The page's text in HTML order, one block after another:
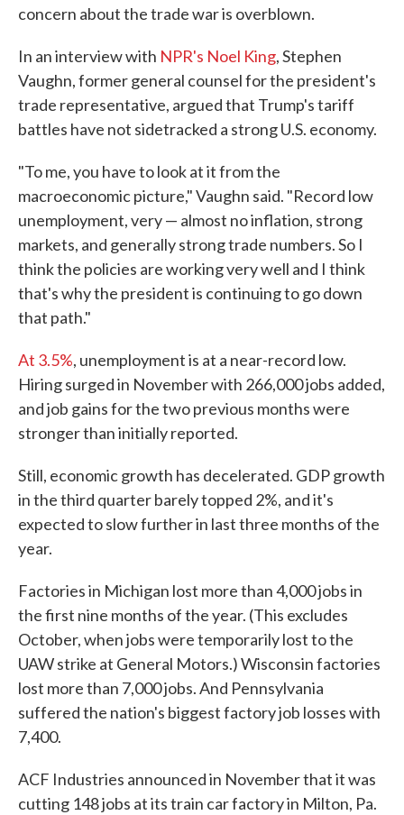
concern about the trade war is overblown.
In an interview with NPR's Noel King, Stephen
Vaughn, former general counsel for the president's
trade representative, argued that Trump's tariff
battles have not sidetracked a strong U.S. economy.
"To me, you have to look at it from the
macroeconomic picture," Vaughn said. "Record low
unemployment, very — almost no inflation, strong
markets, and generally strong trade numbers. So I
think the policies are working very well and I think
that's why the president is continuing to go down
that path."
At 3.5%, unemployment is at a near-record low.
Hiring surged in November with 266,000 jobs added,
and job gains for the two previous months were
stronger than initially reported.
Still, economic growth has decelerated. GDP growth
in the third quarter barely topped 2%, and it's
expected to slow further in last three months of the
year.
Factories in Michigan lost more than 4,000 jobs in
the first nine months of the year. (This excludes
October, when jobs were temporarily lost to the
UAW strike at General Motors.) Wisconsin factories
lost more than 7,000 jobs. And Pennsylvania
suffered the nation's biggest factory job losses with
7,400.
ACF Industries announced in November that it was
cutting 148 jobs at its train car factory in Milton, Pa.